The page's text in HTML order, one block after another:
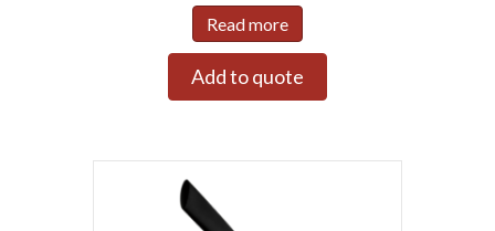
Read more
Add to quote